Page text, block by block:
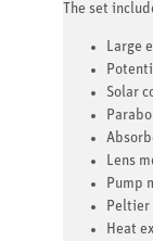
The set
Large
Solar
Lens
Pump
Peltier
Heat